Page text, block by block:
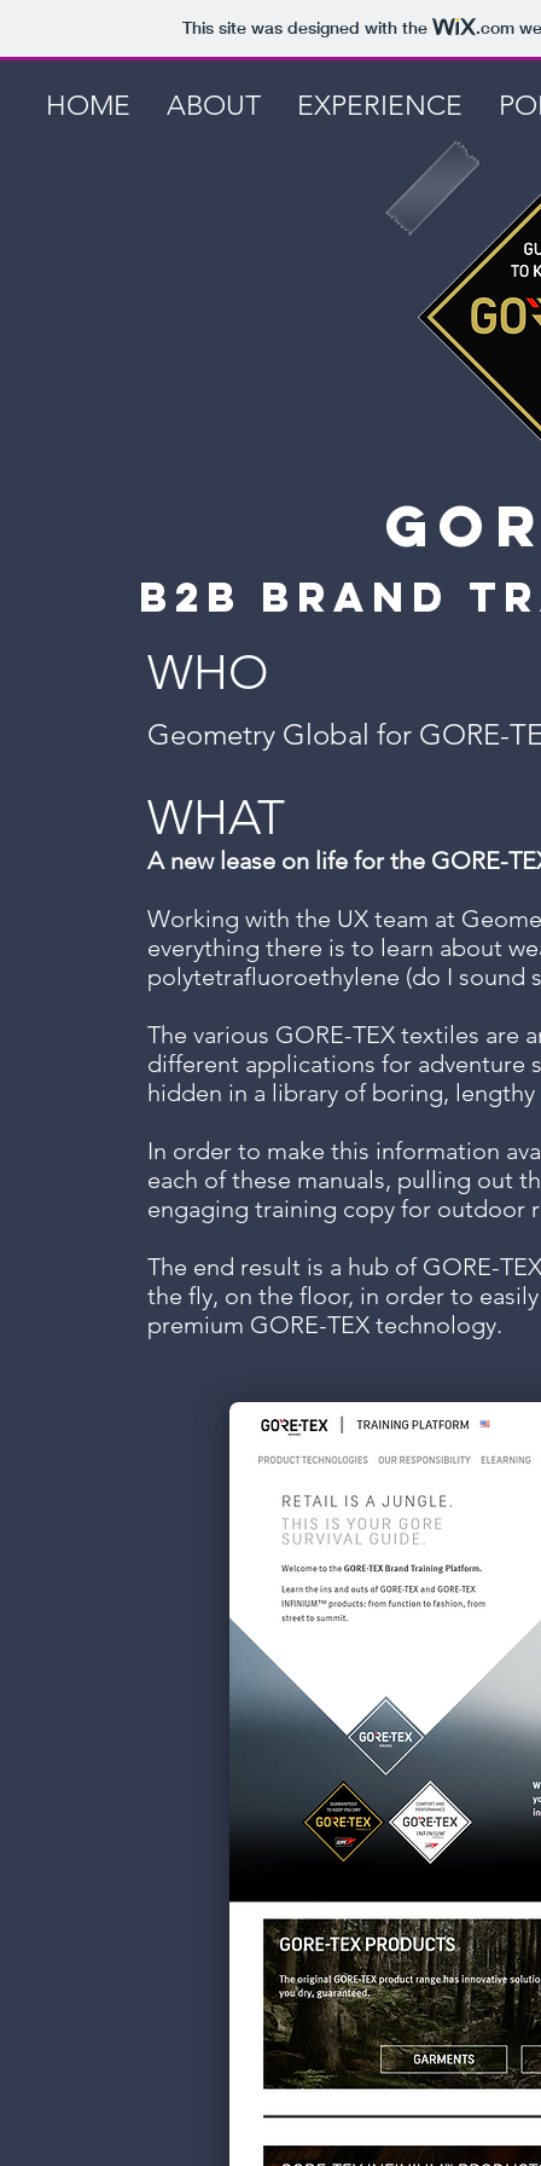
This site was designed with the .com
HOME ABOUT EXPERIENCE
b2b brand
WHO
Geometry Global for GORE-
WHAT
A new lease on life for the GORE-
Working with the UX team at
everything there is to learn about
polytetrafluoroethylene (do I sound
The various GORE-TEX textiles
different applications for adventure
hidden in a library of boring, lengthy
In order to make this information
each of these manuals, pulling out
engaging training copy for outdoor
The end result is a hub of GORE-
the fly, on the floor, in order to
premium GORE-TEX technology.